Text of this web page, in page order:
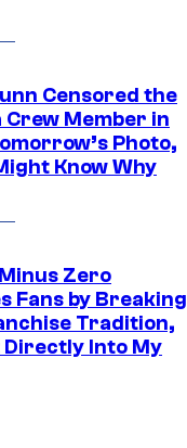
Censored the
Crew Member in
Photo,
Know Why
Zero
Fans by Breaking
Tradition,
Directly Into My